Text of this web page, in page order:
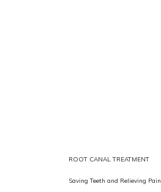
ROOT CANAL TREATMENT
Saving Teeth and Relieving Pain